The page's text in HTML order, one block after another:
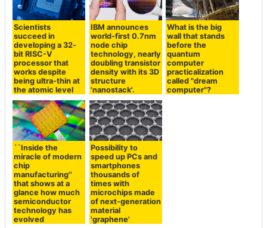
Scientists
succeed in
developing a 32-
bit RISC-V
processor that
works despite
being ultra-thin at
the atomic level
IBM announces
world-first 0.7nm
node chip
technology, nearly
doubling transistor
density with its 3D
structure
'nanostack'.
What is the big
wall that stands
before the
quantum
computer
practicalization
called "dream
computer"?
``Inside the
miracle of modern
chip
manufacturing''
that shows at a
glance how much
semiconductor
technology has
evolved
Possibility to
speed up PCs and
smartphones
thousands of
times with
microchips made
of next-generation
material
'graphene'